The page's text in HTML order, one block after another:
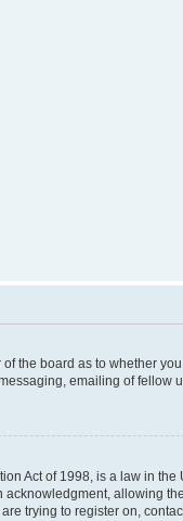
the board as to whether
emailing of fellow
Act of 1998, is a law in
allowing
trying to register on,